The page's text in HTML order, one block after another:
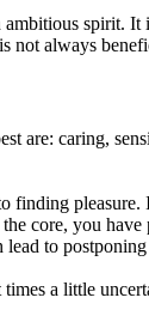
spirit.
not always
are: caring,
pleasure.
core, you
to
a little